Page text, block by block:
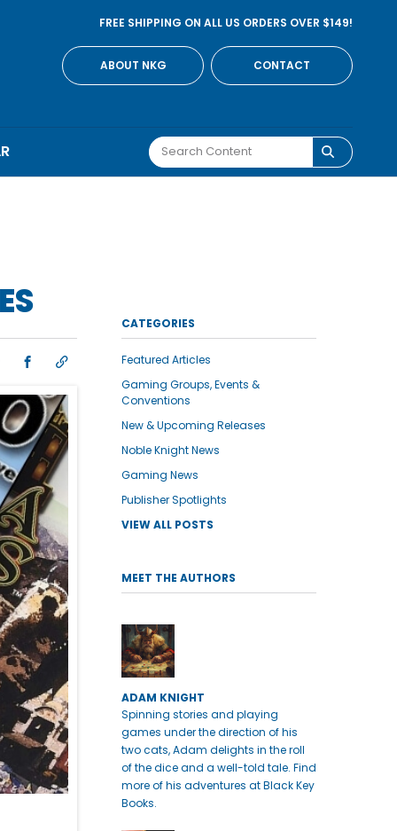
FREE SHIPPING ON ALL US ORDERS OVER $149!
ABOUT NKG CONTACT
CATEGORIES
Featured Articles
Gaming Groups, Events &
Conventions
New & Upcoming Releases
Noble Knight News
Gaming News
Publisher Spotlights
VIEW ALL POSTS
MEET THE AUTHORS
ADAM KNIGHT
Spinning stories and playing
games under the direction of his
two cats, Adam delights in the roll
of the dice and a well-told tale. Find
more of his adventures at Black Key
Books.